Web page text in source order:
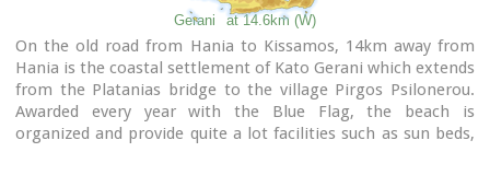
Gerani at 14.6km (W)
On the old road from Hania to Kissamos, 14km away from
Hania is the coastal settlement of Kato Gerani which extends
from the Platanias bridge to the village Pirgos Psilonerou.
Awarded every year with the Blue Flag, the beach is
organized and provide quite a lot facilities such as sun beds,